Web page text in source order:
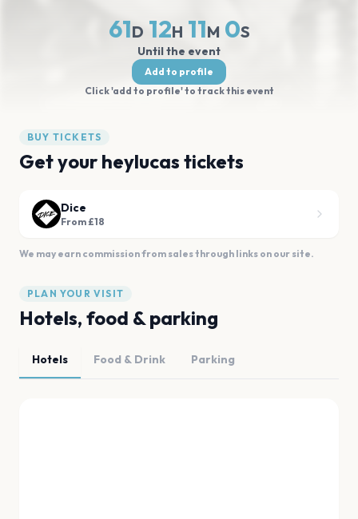
61D 12H 10M 59S
Until the event
Add to profile
Click 'add to profile' to track this event
BUY TICKETS
Get your heylucas tickets
Dice
From £18
We may earn commission from sales through links on our site.
PLAN YOUR VISIT
Hotels, food & parking
Hotels Food & Drink Parking